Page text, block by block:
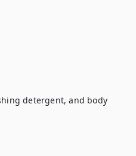
detergent, and body